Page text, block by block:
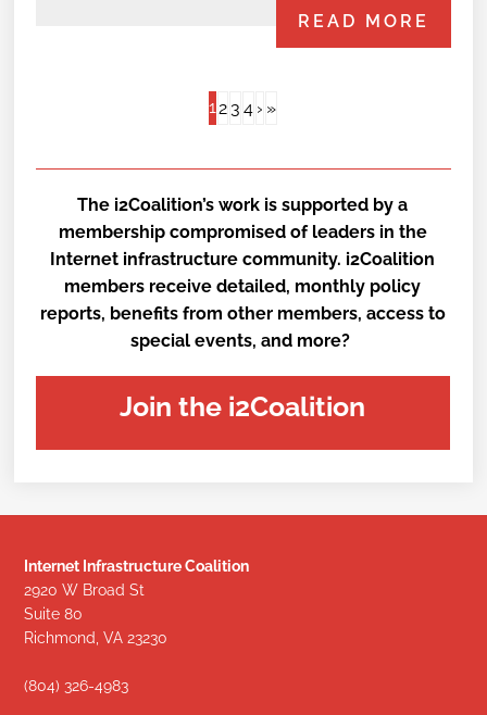
READ MORE
12 3 4 › »
The i2Coalition’s work is supported by a
membership compromised of leaders in the
Internet infrastructure community. i2Coalition
members receive detailed, monthly policy
reports, benefits from other members, access to
special events, and more?
Join the i2Coalition
Internet Infrastructure Coalition
2920 W Broad St
Suite 80
Richmond, VA 23230
(804) 326-4983